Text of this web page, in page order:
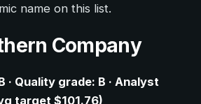
name on this list.
Company
· Quality grade: B · Analyst
target $101.76)